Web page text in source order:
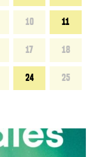
10 11
17 18
24 25